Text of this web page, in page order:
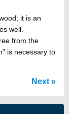
it is an
well.
from the
is necessary to
Next